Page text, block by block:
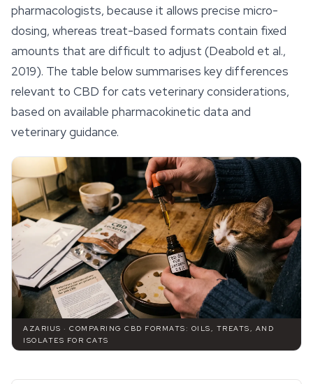
pharmacologists, because it allows precise micro-
dosing, whereas treat-based formats contain fixed
amounts that are difficult to adjust (Deabold et al.,
2019). The table below summarises key differences
relevant to CBD for cats veterinary considerations,
based on available pharmacokinetic data and
veterinary guidance.
AZARIUS · COMPARING CBD FORMATS: OILS, TREATS, AND
ISOLATES FOR CATS